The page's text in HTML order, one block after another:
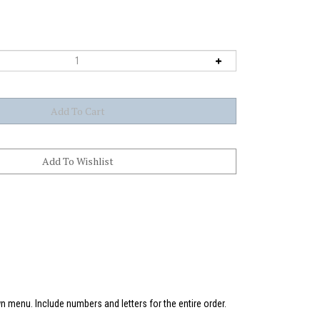
Include numbers and letters for the entire order.